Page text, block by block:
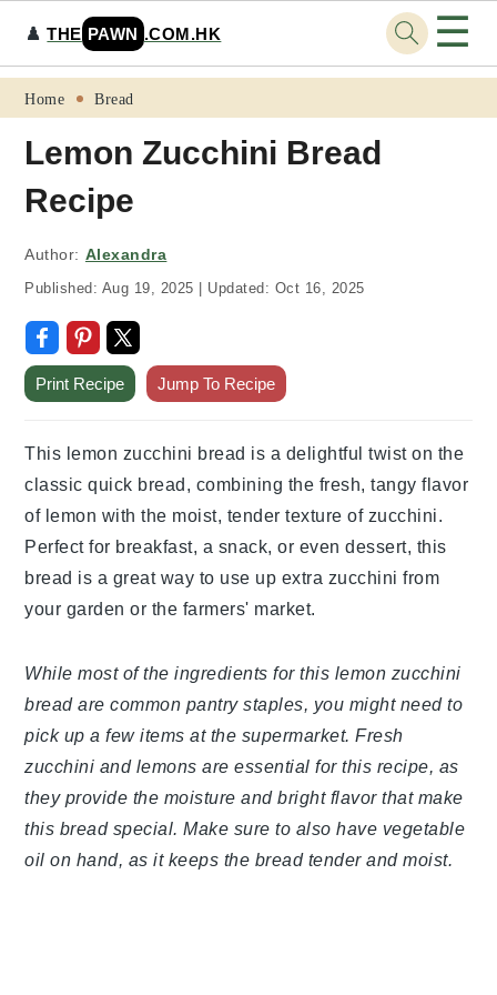
Skip
primary
navigation
Skip
main
content
Skip
primary
sidebar
Skip
footer
♟️THE PAWN .COM.HK ☰
Home Bread
Lemon Zucchini Bread
Recipe
Author: Alexandra
Published: Aug 19, 2025 Updated: Oct 16, 2025
Print Recipe Jump To Recipe
This lemon zucchini bread is a delightful twist on the
classic quick bread, combining the fresh, tangy flavor
of lemon with the moist, tender texture of zucchini.
Perfect for breakfast, a snack, or even dessert, this
bread is a great way to use up extra zucchini from
your garden or the farmers' market.
While most of the ingredients for this lemon zucchini
bread are common pantry staples, you might need to
pick up a few items at the supermarket. Fresh
zucchini and lemons are essential for this recipe, as
they provide the moisture and bright flavor that make
this bread special. Make sure to also have vegetable
oil on hand, as it keeps the bread tender and moist.